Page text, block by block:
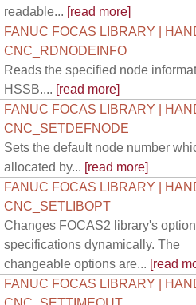
readable... [read more]
FANUC FOCAS LIBRARY |
CNC_RDNODEINFO
Reads the specified node
HSSB.... [read more]
FANUC FOCAS LIBRARY |
CNC_SETDEFNODE
Sets the default node number
allocated by... [read more]
FANUC FOCAS LIBRARY |
CNC_SETLIBOPT
Changes FOCAS2 library's
specifications dynamically. The
changeable options are... [read
FANUC FOCAS LIBRARY |